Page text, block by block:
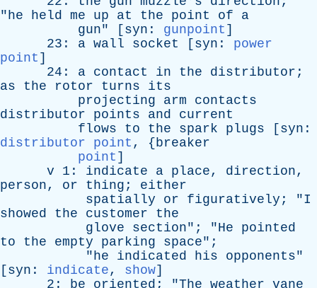
"he held me up at the point of
a
gun" [ syn : gunpoint ]
23: a wall socket [ syn : power
point ]
24: a contact in the distributor ;
as
the rotor turns
its
projecting
arm
contacts
distributor
points and
current
flows
to the spark plugs [ syn :
distributor point , {breaker
point ]
v 1: indicate a place, direction,
person, or thing ; either
spatially
or figuratively ; "I
showed
the customer
the
glove
section"; "He
pointed
to
the empty parking space";
"he indicated his opponents"
[ syn : indicate, show]
2: be oriented ; "The weather vane